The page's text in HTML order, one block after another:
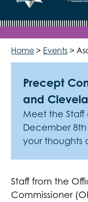
Home > Events >
Precept
and
Meet the
December
your thoughts
Staff from the
Commissioner